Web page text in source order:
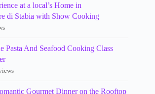
at a local’s Home in
di Stabia with Show Cooking
Pasta And Seafood Cooking Class
Gourmet Dinner on the Rooftop